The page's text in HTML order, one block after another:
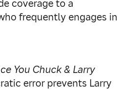
coverage to a
frequently engages in
You Chuck & Larry
error prevents Larry